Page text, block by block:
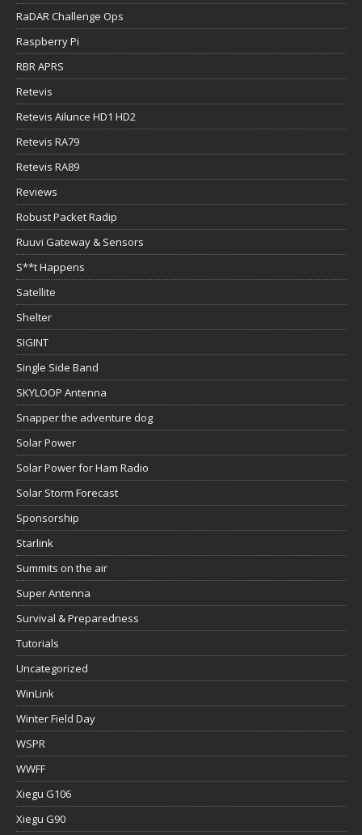
RaDAR Challenge Ops
Raspberry Pi
RBR APRS
Retevis
Retevis Ailunce HD1 HD2
Retevis RA79
Retevis RA89
Reviews
Robust Packet Radip
Ruuvi Gateway & Sensors
S**t Happens
Satellite
Shelter
SIGINT
Single Side Band
SKYLOOP Antenna
Snapper the adventure dog
Solar Power
Solar Power for Ham Radio
Solar Storm Forecast
Sponsorship
Starlink
Summits on the air
Super Antenna
Survival & Preparedness
Tutorials
Uncategorized
WinLink
Winter Field Day
WSPR
WWFF
Xiegu G106
Xiegu G90